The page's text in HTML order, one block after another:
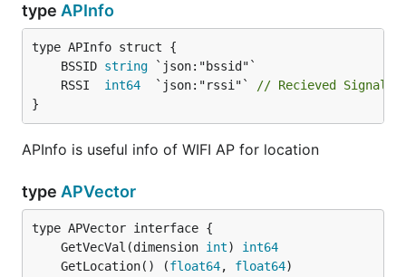
type APInfo
	BSSID
string
	RSSI
int64
  `json:"rssi"`
// Recieved Signal
}
APInfo is useful info of WIFI AP for location
type APVector
	GetVecVal(dimension
int) int64
	GetLocation() (
float64, float64